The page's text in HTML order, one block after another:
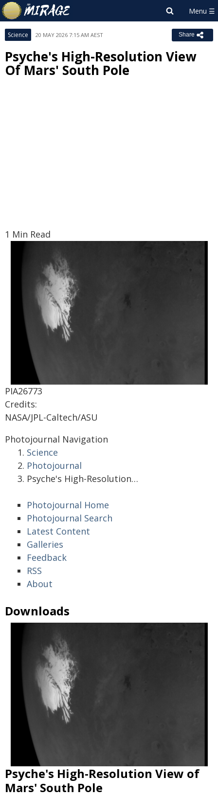
Science 20 MAY 2026 7:15 AM AEST Share
Psyche's High-Resolution View
Of Mars' South Pole
1 Min Read
PIA26773
Credits:
NASA/JPL-Caltech/ASU
Photojournal Navigation
Science
Photojournal
Psyche's High-Resolution…
Photojournal Home
Photojournal Search
Latest Content
Galleries
Feedback
RSS
About
Downloads
Psyche's High-Resolution View of
Mars' South Pole